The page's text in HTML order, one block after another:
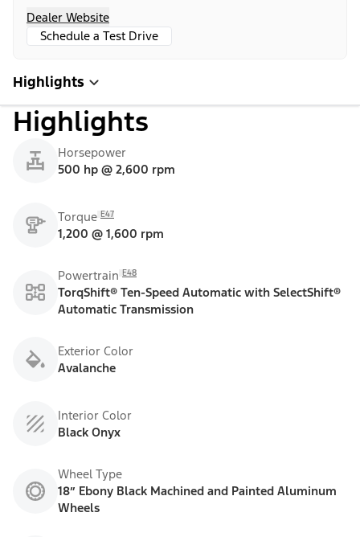
Dealer Website
Schedule a Test Drive
Highlights
Highlights
Horsepower
500 hp @ 2,600 rpm
Torque E47
1,200 @ 1,600 rpm
Powertrain E48
TorqShift® Ten-Speed Automatic with SelectShift®
Automatic Transmission
Exterior Color
Avalanche
Interior Color
Black Onyx
Wheel Type
18” Ebony Black Machined and Painted Aluminum
Wheels